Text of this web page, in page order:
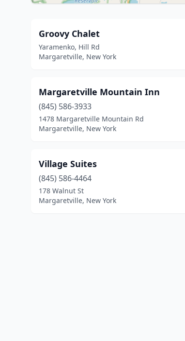
Groovy Chalet
Yaramenko, Hill Rd
Margaretville, New York
Margaretville Mountain Inn
(845) 586-3933
1478 Margaretville Mountain Rd
Margaretville, New York
Village Suites
(845) 586-4464
178 Walnut St
Margaretville, New York